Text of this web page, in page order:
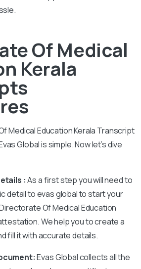
Of Medical
Kerala
Medical Education Kerala Transcript
Global is simple. Now let’s dive
:As a first step you will need to
detail to evas global to start your
Of Medical Education
We help you to create a
fill it with accurate details.
Evas Global collects all the